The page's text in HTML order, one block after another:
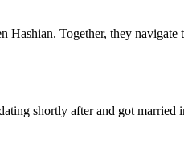
Together, they
shortly after and got married